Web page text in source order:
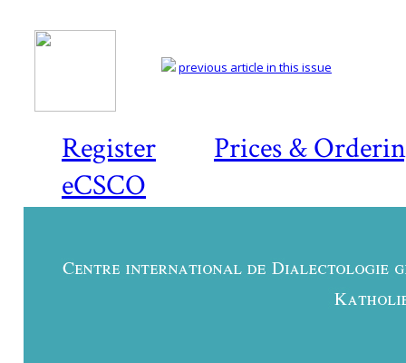
Register
Prices &
eCSCO
previous article in this issue